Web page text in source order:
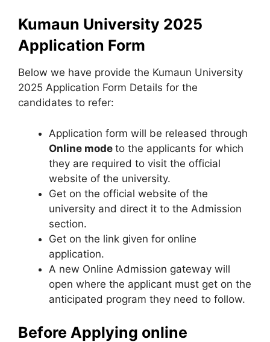
Kumaun University 2025
Application Form
Below we have provide the Kumaun University
2025 Application Form Details for the
candidates to refer:
Application form will be released through
Online mode to the applicants for which
they are required to visit the official
website of the university.
Get on the official website of the
university and direct it to the Admission
section.
Get on the link given for online
application.
A new Online Admission gateway will
open where the applicant must get on the
anticipated program they need to follow.
Before Applying online